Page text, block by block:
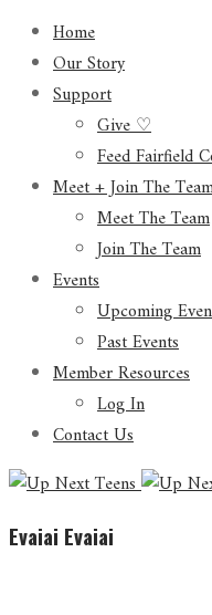
Home
Our Story
Support
Give ♡
Feed Fairfield
Meet + Join The
Meet The Team
Join The Team
Events
Upcoming
Past Events
Member Resources
Log In
Contact Us
Evaiai Evaiai